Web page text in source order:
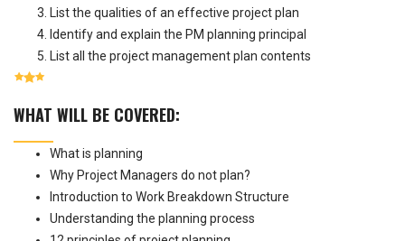
List the qualities of an effective project plan
Identify and explain the PM planning principal
List all the project management plan contents
WHAT WILL BE COVERED:
What is planning
Why Project Managers do not plan?
Introduction to Work Breakdown Structure
Understanding the planning process